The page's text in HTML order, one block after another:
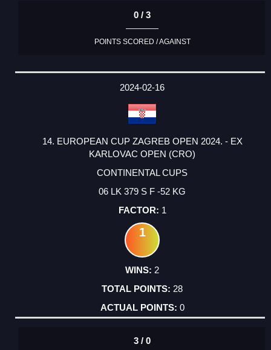
0 / 3
POINTS SCORED / AGAINST
2024-02-16
14. EUROPEAN CUP ZAGREB OPEN 2024. - EX
KARLOVAC OPEN (CRO)
CONTINENTAL CUPS
06 LK 379 S F -52 KG
1
1
2
28
0
3 / 0